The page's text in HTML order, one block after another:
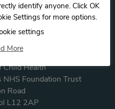
& cookie usage
Child Health
NHS Foundation Trust
Road
L12 2AP
identify anyone. Click OK
Settings for more options.
settings
More